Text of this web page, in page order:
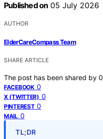
Published on 05 July 2026
AUTHOR
ElderCareCompass Team
SHARE ARTICLE
The post has been shared by 0
FACEBOOK 0
X (TWITTER) 0
PINTEREST 0
MAIL 0
TL;DR